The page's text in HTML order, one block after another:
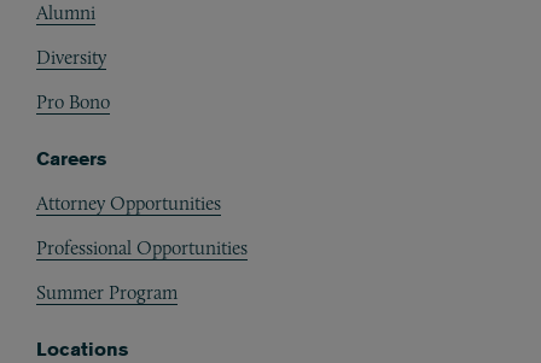
Alumni
Diversity
Pro Bono
Careers
Attorney Opportunities
Professional Opportunities
Summer Program
Locations